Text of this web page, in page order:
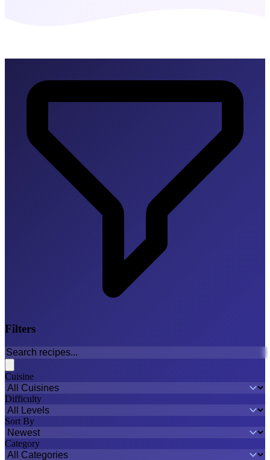
Filters
Cuisine
Difficulty
Sort By
Category